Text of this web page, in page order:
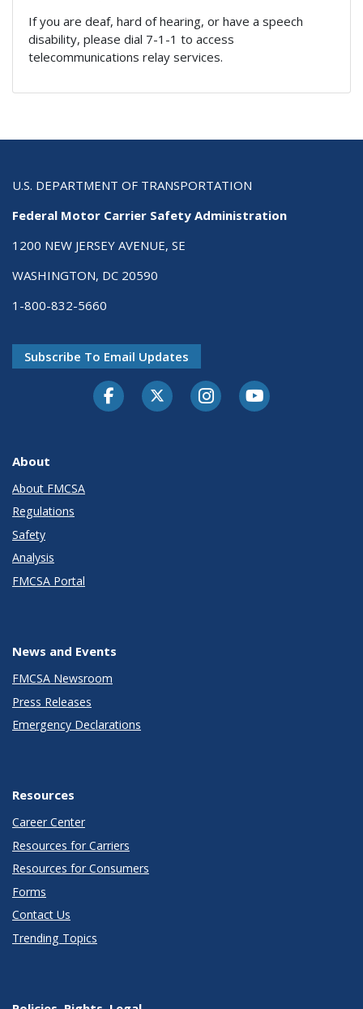
If you are deaf, hard of hearing, or have a speech
disability, please dial 7-1-1 to access
telecommunications relay services.
U.S. DEPARTMENT OF TRANSPORTATION
Federal Motor Carrier Safety Administration
1200 NEW JERSEY AVENUE, SE
WASHINGTON, DC 20590
1-800-832-5660
Subscribe To Email Updates
FacebookTwitter-XInstagramYoutube
About
About FMCSA
Regulations
Safety
Analysis
FMCSA Portal
News and Events
FMCSA Newsroom
Press Releases
Emergency Declarations
Resources
Career Center
Resources for Carriers
Resources for Consumers
Forms
Contact Us
Trending Topics